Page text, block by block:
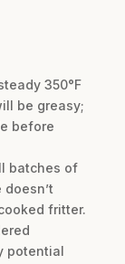
350°F
be greasy;
before
batches of
fritter.
potential